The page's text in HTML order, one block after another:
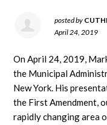
posted by
April 24, 2019
On April 24, 2019,
the Municipal
New York. His
the First Amendment,
rapidly changing area